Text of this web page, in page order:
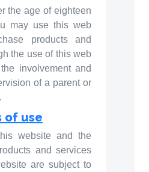
the age of eighteen
may use this web
products and
the use of this web
involvement and
of a parent or
of use
website and the
and services
are subject to